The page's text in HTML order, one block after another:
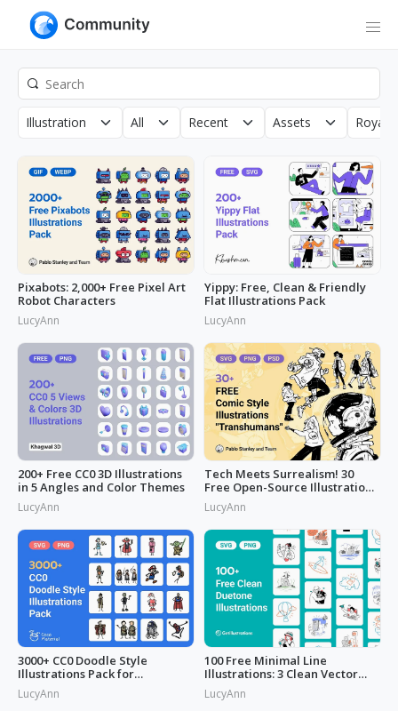
Illustration All Recent Assets
Pixabots: 2,000+ Free Pixel Art
Robot Characters
LucyAnn
Yippy: Free, Clean & Friendly
Flat Illustrations Pack
LucyAnn
200+ Free CC0 3D Illustrations
in 5 Angles and Color Themes
LucyAnn
Tech Meets Surrealism! 30
Free Open-Source Illustrations
by
LucyAnn
3000+ CC0 Doodle Style
Illustrations Pack for
Commercial Use
LucyAnn
100 Free Minimal Line
Illustrations: 3 Clean Vector
Packs
LucyAnn